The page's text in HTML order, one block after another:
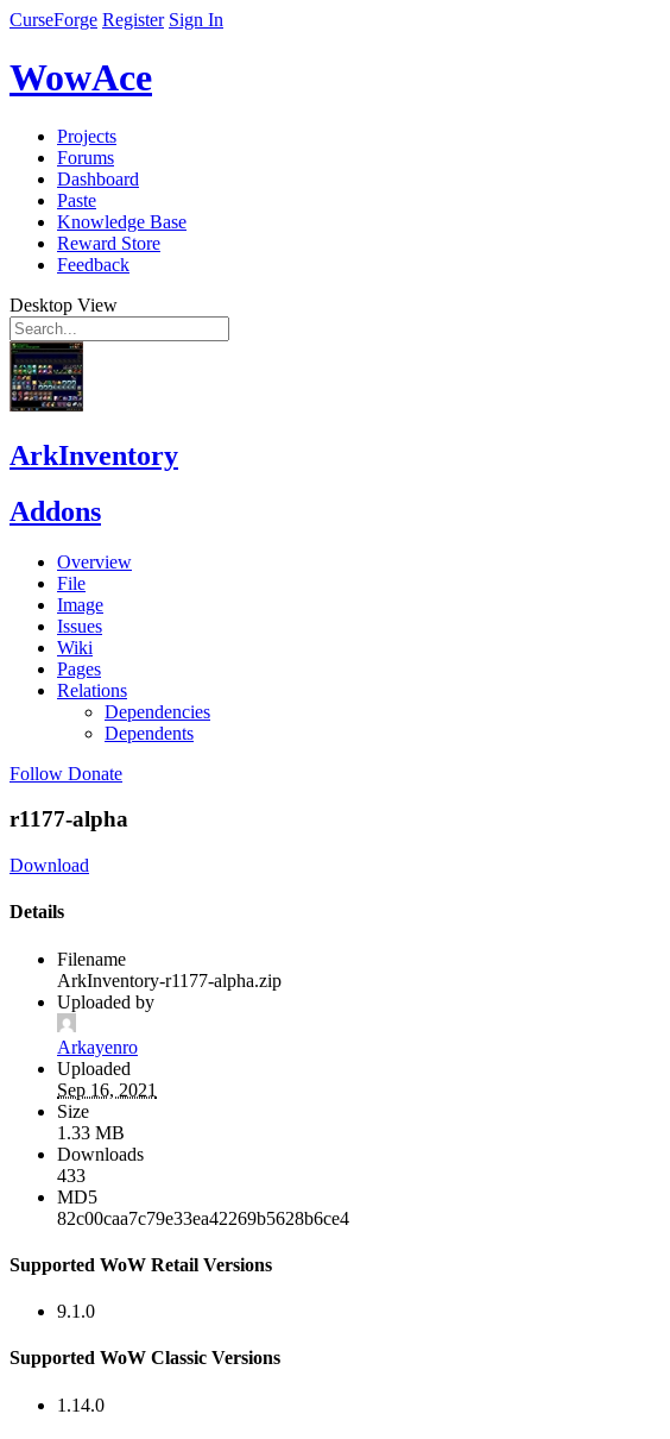
CurseForge Register Sign In
WowAce
Projects
Forums
Dashboard
Paste
Knowledge Base
Reward Store
Feedback
Desktop View
ArkInventory
Addons
Overview
File
Image
Issues
Wiki
Pages
Relations
Dependencies
Dependents
Follow Donate
r1177-alpha
Download
Details
Filename
ArkInventory-r1177-alpha.zip
Uploaded by
Arkayenro
Uploaded
Sep 16, 2021
Size
1.33 MB
Downloads
433
MD5
82c00caa7c79e33ea42269b5628b6ce4
Supported WoW Retail Versions
9.1.0
Supported WoW Classic Versions
1.14.0